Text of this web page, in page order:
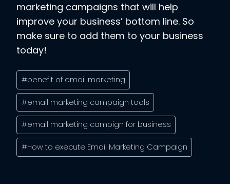
marketing campaigns that will help
improve your business’ bottom line. So
make sure to add them to your business
today!
Post
Tags:
#benefit of email marketing
#email marketing campaign tools
#email marketing campign for business
#How to execute Email Marketing Campaign